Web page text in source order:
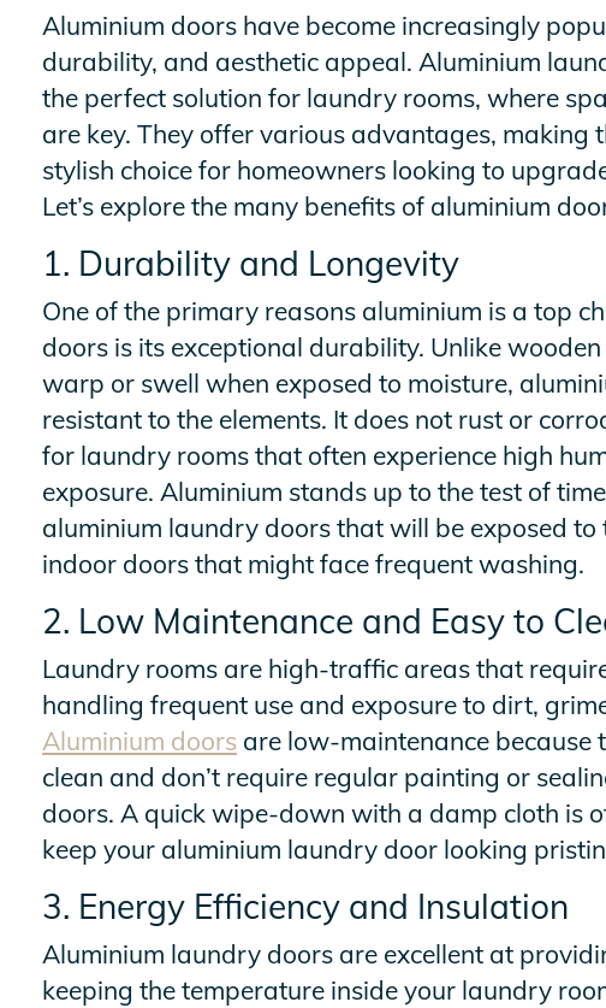
Aluminium doors have become increasingly
durability, and aesthetic appeal. Aluminium
the perfect solution for laundry rooms, where
are key. They offer various advantages, making
stylish choice for homeowners looking to
Let’s explore the many benefits of aluminium
1. Durability and Longevity
One of the primary reasons aluminium is a top
doors is its exceptional durability. Unlike
warp or swell when exposed to moisture,
resistant to the elements. It does not rust or
for laundry rooms that often experience high
exposure. Aluminium stands up to the test of
aluminium laundry doors that will be exposed to
indoor doors that might face frequent washing.
2. Low Maintenance and Easy to
Laundry rooms are high-traffic areas that
handling frequent use and exposure to dirt,
Aluminium doors are low-maintenance because
clean and don’t require regular painting or
doors. A quick wipe-down with a damp cloth is
keep your aluminium laundry door looking
3. Energy Efficiency and Insulation
Aluminium laundry doors are excellent at
keeping the temperature inside your laundry